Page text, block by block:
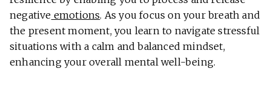
negative emotions. As you focus on your breath and
the present moment, you learn to navigate stressful
situations with a calm and balanced mindset,
enhancing your overall mental well-being.